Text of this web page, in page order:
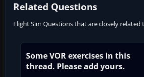
Related Questions
Flight Sim Questions that are closely related
Some VOR exercises in this
thread. Please add yours.